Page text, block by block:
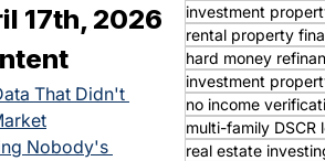
17th, 2026
That Didn't
Nobody's
investment
rental property
hard money
investment
no income
multi-family DSCR
real estate